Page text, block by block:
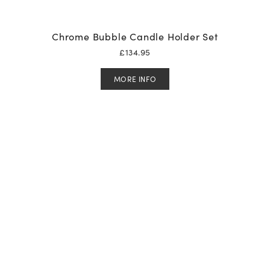
Chrome Bubble Candle Holder Set
£134.95
MORE INFO